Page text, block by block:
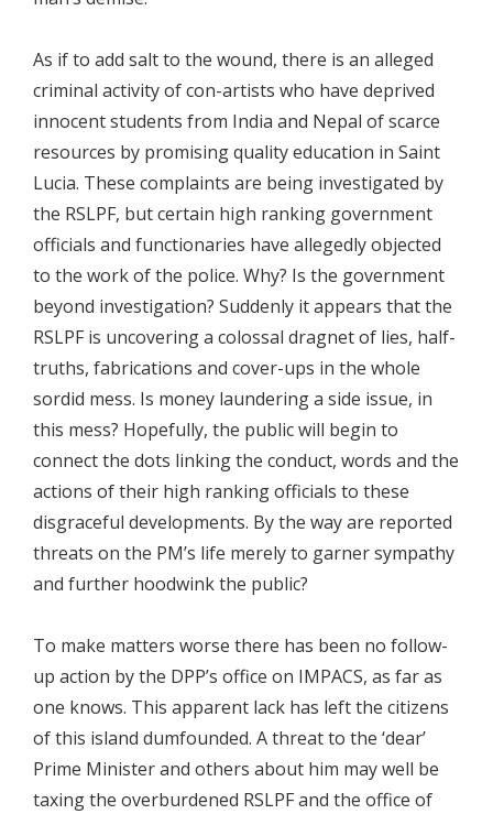
As if to add salt to the wound, there is an alleged
criminal activity of con-artists who have deprived
innocent students from India and Nepal of scarce
resources by promising quality education in Saint
Lucia. These complaints are being investigated by
the RSLPF, but certain high ranking government
officials and functionaries have allegedly objected
to the work of the police. Why? Is the government
beyond investigation? Suddenly it appears that the
RSLPF is uncovering a colossal dragnet of lies, half-
truths, fabrications and cover-ups in the whole
sordid mess. Is money laundering a side issue, in
this mess? Hopefully, the public will begin to
connect the dots linking the conduct, words and the
actions of their high ranking officials to these
disgraceful developments. By the way are reported
threats on the PM’s life merely to garner sympathy
and further hoodwink the public?
To make matters worse there has been no follow-
up action by the DPP’s office on IMPACS, as far as
one knows. This apparent lack has left the citizens
of this island dumfounded. A threat to the ‘dear’
Prime Minister and others about him may well be
taxing the overburdened RSLPF and the office of